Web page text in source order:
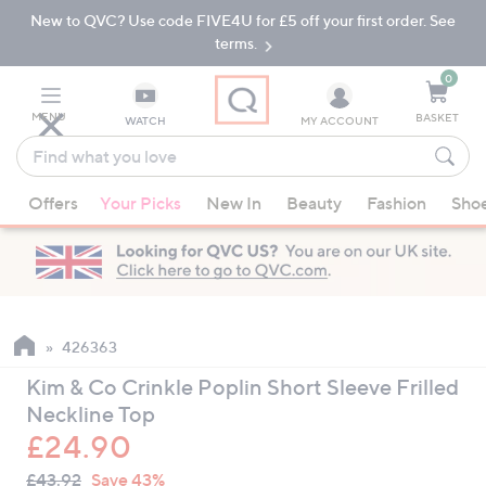
Skip
Navigation
Skip
New to QVC? Use code FIVE4U for £5 off your first order. See
terms.
MENU WATCH
Find
what
you
love
suggestions
are
available,
up
down
arrow
keys
or
MY ACCOUNT
0
BASKET
Offers Your Picks New In Beauty Fashion
426363
Kim & Co Crinkle Poplin Short Sleeve Frilled
Neckline Top
£24.90
QVC
Deleted
£43.92 Save 43%